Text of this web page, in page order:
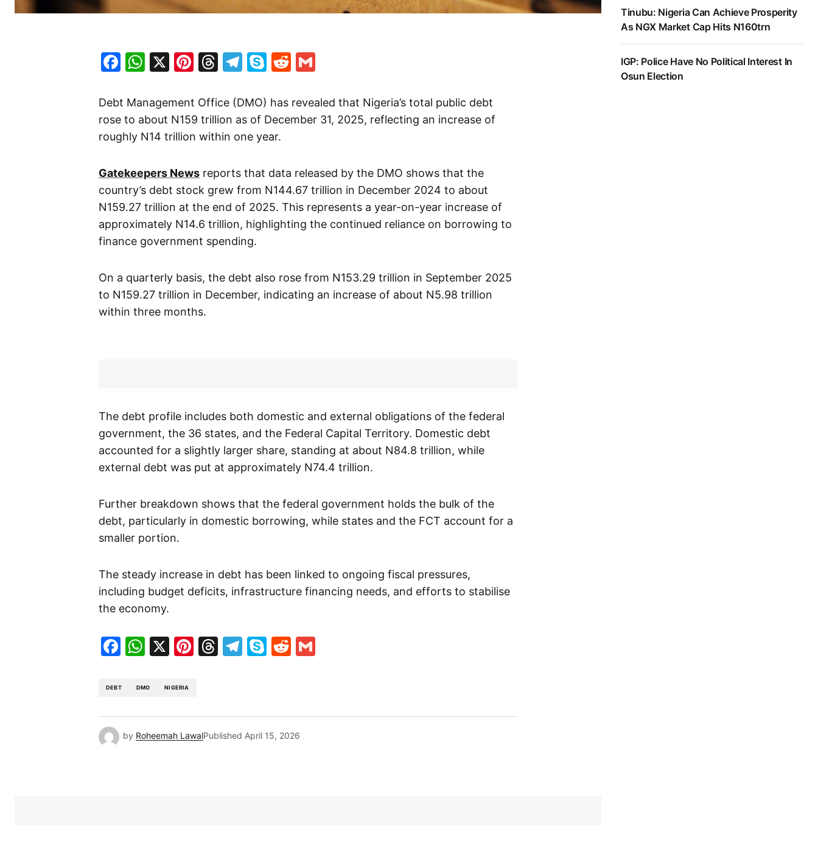
Facebook
WhatsApp
X Pinterest
Threads
Telegram
SkypeReddit
Debt Management Office (DMO) has revealed that Nigeria’s total public debt
rose to about N159 trillion as of December 31, 2025, reflecting an increase of
roughly N14 trillion within one year.
Gatekeepers News reports that data released by the DMO shows that the
country’s debt stock grew from N144.67 trillion in December 2024 to about
N159.27 trillion at the end of 2025. This represents a year-on-year increase of
approximately N14.6 trillion, highlighting the continued reliance on borrowing to
finance government spending.
On a quarterly basis, the debt also rose from N153.29 trillion in September 2025
to N159.27 trillion in December, indicating an increase of about N5.98 trillion
within three months.
The debt profile includes both domestic and external obligations of the federal
government, the 36 states, and the Federal Capital Territory. Domestic debt
accounted for a slightly larger share, standing at about N84.8 trillion, while
external debt was put at approximately N74.4 trillion.
Further breakdown shows that the federal government holds the bulk of the
debt, particularly in domestic borrowing, while states and the FCT account for a
smaller portion.
The steady increase in debt has been linked to ongoing fiscal pressures,
including budget deficits, infrastructure financing needs, and efforts to stabilise
the economy.
Facebook
WhatsApp
X Pinterest
Threads
Telegram
SkypeReddit
DEBT DMO NIGERIA
by Roheemah LawalPublished April 15, 2026
Tinubu: Nigeria Can Achieve Prosperity
As NGX Market Cap Hits N160trn
IGP: Police Have No Political Interest In
Osun Election